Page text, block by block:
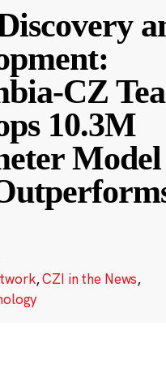
CZ
10.3M
Model
,CZI in the News,